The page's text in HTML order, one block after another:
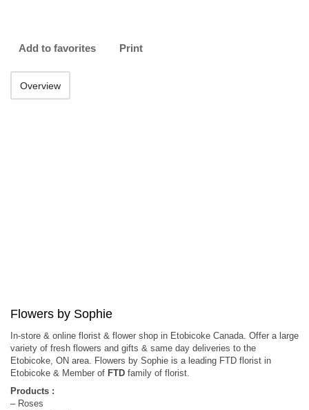
Add to favorites Print
Overview
Flowers by Sophie
In-store & online florist & flower shop in Etobicoke Canada. Offer a large
variety of fresh flowers and gifts & same day deliveries to the
Etobicoke, ON area. Flowers by Sophie is a leading FTD florist in
Etobicoke & Member of FTD family of florist.
Products :
– Roses